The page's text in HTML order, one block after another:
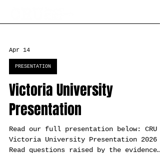
Apr 14
PRESENTATION
Victoria University
Presentation
Read our full presentation below: CRU
Victoria University Presentation 2026
Read questions raised by the evidence